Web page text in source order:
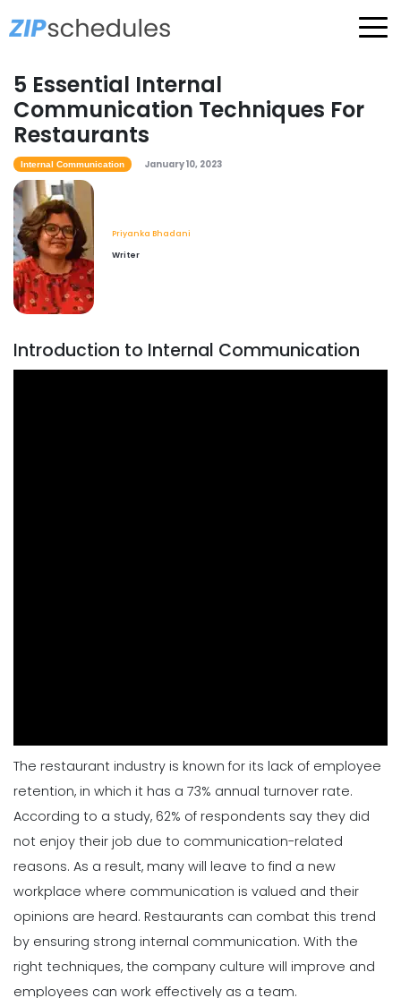
5 Essential Internal
Communication Techniques For
Restaurants
Internal Communication January 10, 2023
Priyanka Bhadani
Writer
Introduction to Internal Communication
The restaurant industry is known for its lack of employee
retention, in which it has a 73% annual turnover rate.
According to a study, 62% of respondents say they did
not enjoy their job due to communication-related
reasons. As a result, many will leave to find a new
workplace where communication is valued and their
opinions are heard. Restaurants can combat this trend
by ensuring strong internal communication. With the
right techniques, the company culture will improve and
employees can work effectively as a team.